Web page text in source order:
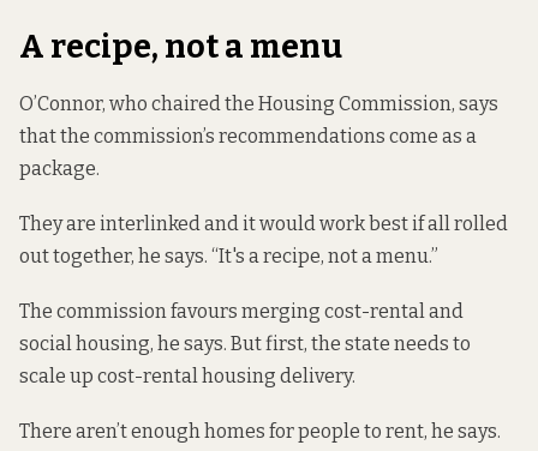
A recipe, not a menu
O’Connor, who chaired the Housing Commission, says
that the commission’s recommendations come as a
package.
They are interlinked and it would work best if all rolled
out together, he says. “It's a recipe, not a menu.”
The commission favours merging cost-rental and
social housing, he says. But first, the state needs to
scale up cost-rental housing delivery.
There aren’t enough homes for people to rent, he says.